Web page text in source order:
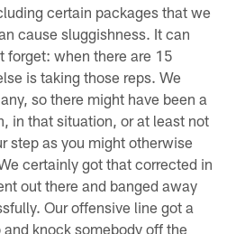
certain packages that we
cause sluggishness. It can
forget: when there are 15
is taking those reps. We
so there might have been a
in that situation, or at least not
step as you might otherwise
certainly got that corrected in
out there and banged away
Our offensive line got a
knock somebody off the